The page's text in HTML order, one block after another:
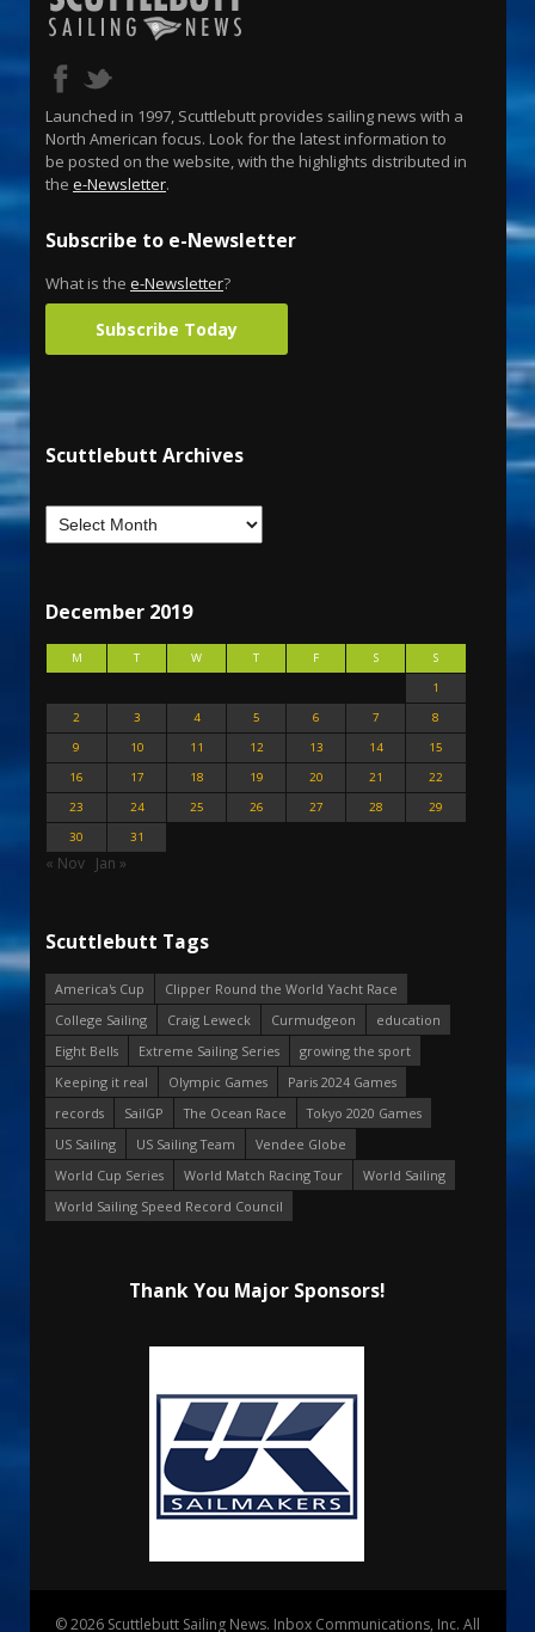
Launched in 1997, Scuttlebutt provides sailing news with a
North American focus. Look for the latest information to
be posted on the website, with the highlights distributed in
the e-Newsletter.
Subscribe to e-Newsletter
What is the e-Newsletter?
Subscribe Today
Scuttlebutt Archives
December 2019
M T W T F S
S
1
2
3 4 5 6 7
8
9
10 11 12 13 14
15
16
17 18 19 20 21
22
23
24 25 26 27 28
29
30
31
« Nov Jan »
Scuttlebutt Tags
America's Cup
Clipper Round the World Yacht Race
College Sailing
Craig Leweck Curmudgeon
education
Eight Bells
Extreme Sailing Series
growing the sport
Keeping it real
Olympic Games
Paris 2024 Games
records
SailGP The Ocean Race
Tokyo 2020 Games
US Sailing
US Sailing Team
Vendee Globe
World Cup Series
World Match Racing Tour
World Sailing
World Sailing Speed Record Council
Thank You Major Sponsors!
© 2026 Scuttlebutt Sailing News. Inbox Communications, Inc. All